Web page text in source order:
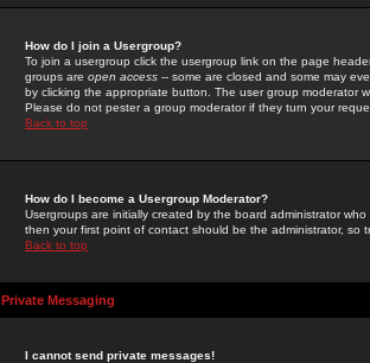
How do I join a Usergroup?
To join a usergroup click the usergroup link on the page
groups are open access -- some are closed and some may
by clicking the appropriate button. The user group moderator
Please do not pester a group moderator if they turn your
Back to top
How do I become a Usergroup Moderator?
Usergroups are initially created by the board administrator
then your first point of contact should be the administrator, so
Back to top
Private Messaging
I cannot send private messages!